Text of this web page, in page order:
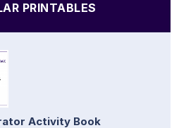
PRINTABLES
Activity Book